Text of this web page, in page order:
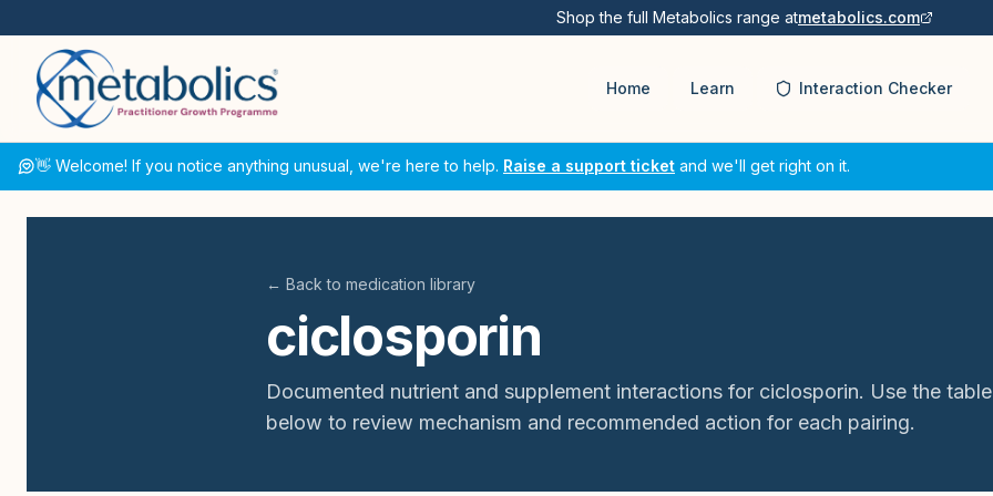
Shop the full Metabolics range atmetabolics.com
Home Learn Interaction Checker
👋 Welcome! If you notice anything unusual, we're here to help. Raise a support ticket and we'll get right on it.
← Back to medication library
ciclosporin
Documented nutrient and supplement interactions for ciclosporin. Use the table
below to review mechanism and recommended action for each pairing.